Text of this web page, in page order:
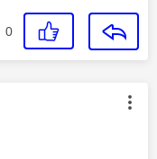
0
by: